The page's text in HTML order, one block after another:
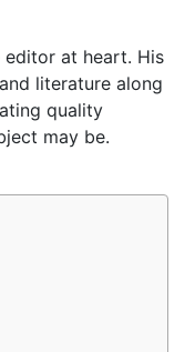
at heart. His
literature along
quality
may be.